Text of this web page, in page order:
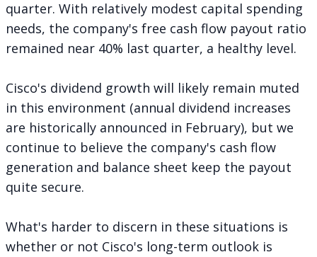
quarter. With relatively modest capital spending
needs, the company's free cash flow payout ratio
remained near 40% last quarter, a healthy level.
Cisco's dividend growth will likely remain muted
in this environment (annual dividend increases
are historically announced in February), but we
continue to believe the company's cash flow
generation and balance sheet keep the payout
quite secure.
What's harder to discern in these situations is
whether or not Cisco's long-term outlook is